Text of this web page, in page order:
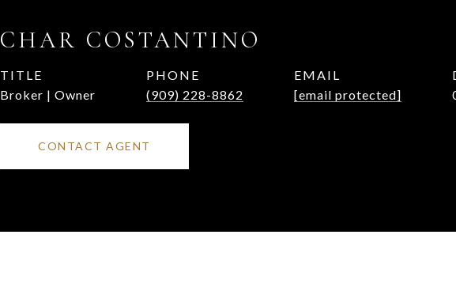
CHAR COSTANTINO
TITLE
Broker | Owner
PHONE
(909) 228-8862
EMAIL
[email protected]
CONTACT AGENT